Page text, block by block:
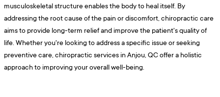
musculoskeletal structure enables the body to heal itself. By
addressing the root cause of the pain or discomfort, chiropractic care
aims to provide long-term relief and improve the patient's quality of
life. Whether you're looking to address a specific issue or seeking
preventive care, chiropractic services in Anjou, QC offer a holistic
approach to improving your overall well-being.